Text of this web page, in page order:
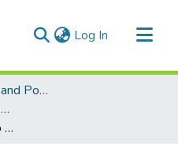
Log In (current)
Faculty of Graduate and Postdoctoral Studies (Electronic Theses and Practica)
FGPS - Electronic Theses and Practica
A study of the relationship between the academic performance of elementary school children in a deprived area in the city of Winnipeg and their attendance at culturally stimulating activities